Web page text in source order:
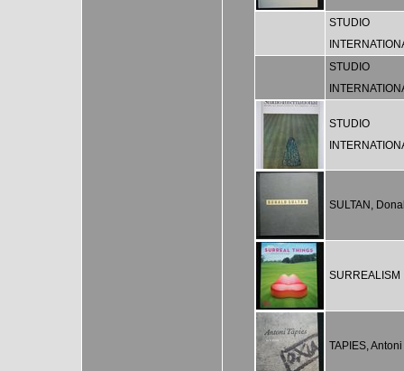
STUDIO
STUDIO
STUDIO
SULTAN,
SURREALISM
TAPIES, Antoni